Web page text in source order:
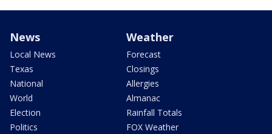
News
Local News
Texas
National
World
Election
Politics
Weather
Forecast
Closings
Allergies
Almanac
Rainfall Totals
FOX Weather